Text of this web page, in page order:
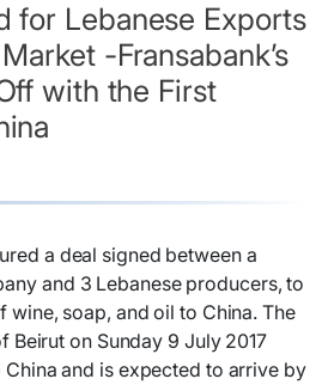
for Lebanese Exports
-Fransabank’s
with the First
a deal signed between a
and 3 Lebanese producers, to
wine, soap, and oil to China. The
Beirut on Sunday 9 July 2017
and is expected to arrive by